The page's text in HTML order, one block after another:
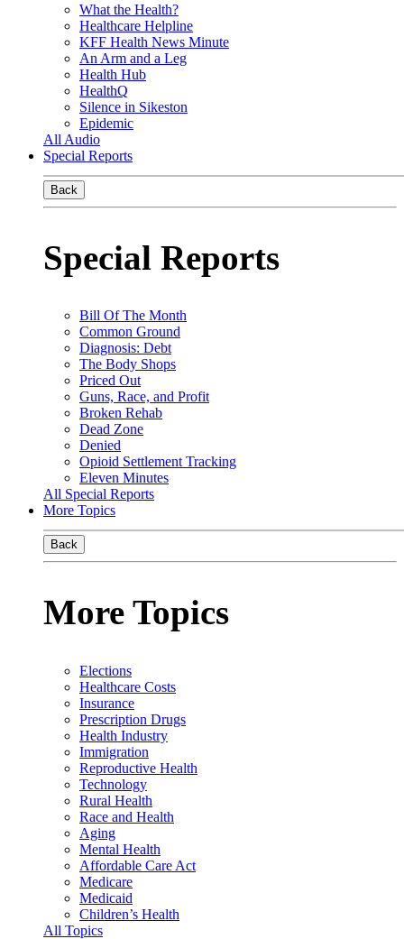
What the Health?
Healthcare Helpline
KFF Health News Minute
An Arm and a Leg
Health Hub
HealthQ
Silence in Sikeston
Epidemic
All Audio
Special Reports
Back
Special Reports
Bill Of The Month
Common Ground
Diagnosis: Debt
The Body Shops
Priced Out
Guns, Race, and Profit
Broken Rehab
Dead Zone
Denied
Opioid Settlement Tracking
Eleven Minutes
All Special Reports
More Topics
Back
More Topics
Elections
Healthcare Costs
Insurance
Prescription Drugs
Health Industry
Immigration
Reproductive Health
Technology
Rural Health
Race and Health
Aging
Mental Health
Affordable Care Act
Medicare
Medicaid
Children’s Health
All Topics